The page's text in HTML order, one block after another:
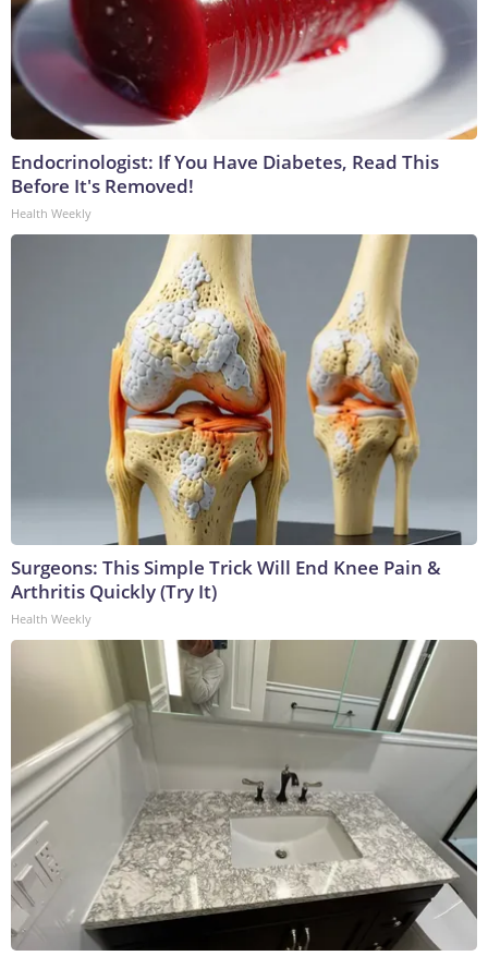
Endocrinologist: If You Have Diabetes, Read This
Before It's Removed!
Health Weekly
Surgeons: This Simple Trick Will End Knee Pain &
Arthritis Quickly (Try It)
Health Weekly